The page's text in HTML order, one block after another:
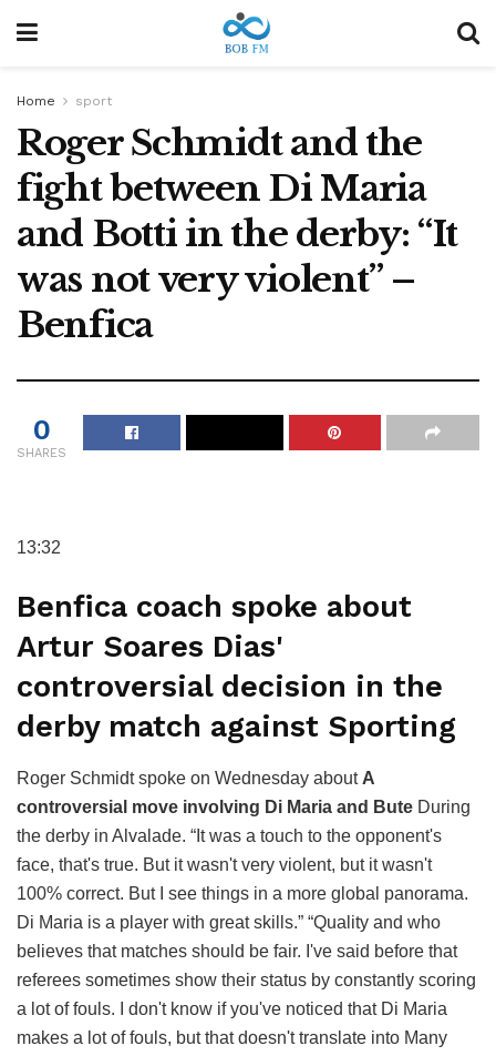
Home sport
Roger Schmidt and the
fight between Di Maria
and Botti in the derby: “It
was not very violent” –
Benfica
0
SHARES
13:32
Benfica coach spoke about
Artur Soares Dias'
controversial decision in the
derby match against Sporting
Roger Schmidt spoke on Wednesday aboutA
controversial move involving Di Maria and Bute During
the derby in Alvalade. “It was a touch to the opponent's
face, that's true. But it wasn't very violent, but it wasn't
100% correct. But I see things in a more global panorama.
Di Maria is a player with great skills.” “Quality and who
believes that matches should be fair. I've said before that
referees sometimes show their status by constantly scoring
a lot of fouls. I don't know if you've noticed that Di Maria
makes a lot of fouls, but that doesn't translate into Many